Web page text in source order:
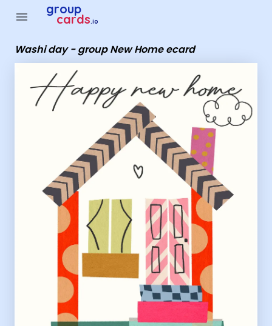
menu group
cards.io
Washi day - group New Home ecard
Group Cards - Washi day - group New Home ecard